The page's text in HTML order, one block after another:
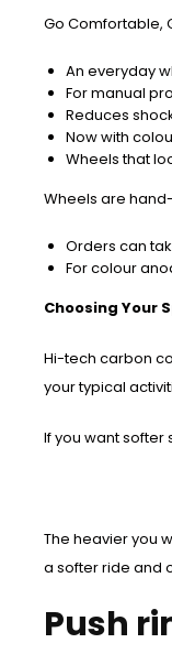
Go Comfortable,
An everyday
For manual
Reduces
Now with
Wheels that
Wheels are
Orders can
For colour
Choosing Your
Hi-tech carbon
your typical
If you want softer
The heavier you
a softer ride and
Push